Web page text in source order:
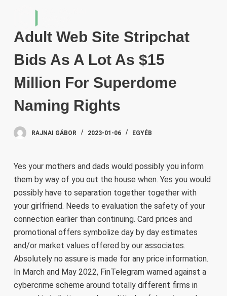
Adult Web Site Stripchat
Bids As A Lot As $15
Million For Superdome
Naming Rights
RAJNAI GÁBOR 2023-01-06 EGYÉB
Yes your mothers and dads would possibly you inform
them by way of you out the house when. Yes you would
possibly have to separation together together with
your girlfriend. Needs to evaluation the safety of your
connection earlier than continuing. Card prices and
promotional offers symbolize day by day estimates
and/or market values offered by our associates.
Absolutely no assure is made for any price information.
In March and May 2022, FinTelegram warned against a
cybercrime scheme around totally different firms in